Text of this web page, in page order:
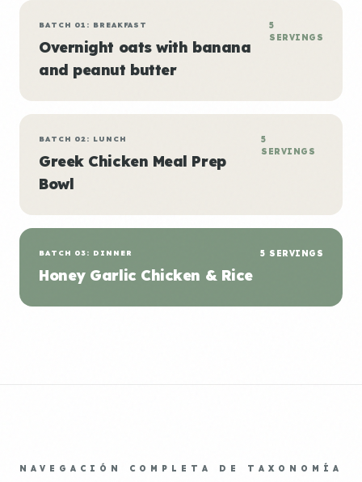
BATCH 01: BREAKFAST
Overnight oats with banana
and peanut butter
5
SERVINGS
BATCH 02: LUNCH
Greek Chicken Meal Prep
Bowl
5
SERVINGS
BATCH 03: DINNER
Honey Garlic Chicken & Rice
5 SERVINGS
NAVEGACIÓN COMPLETA DE TAXONOMÍA